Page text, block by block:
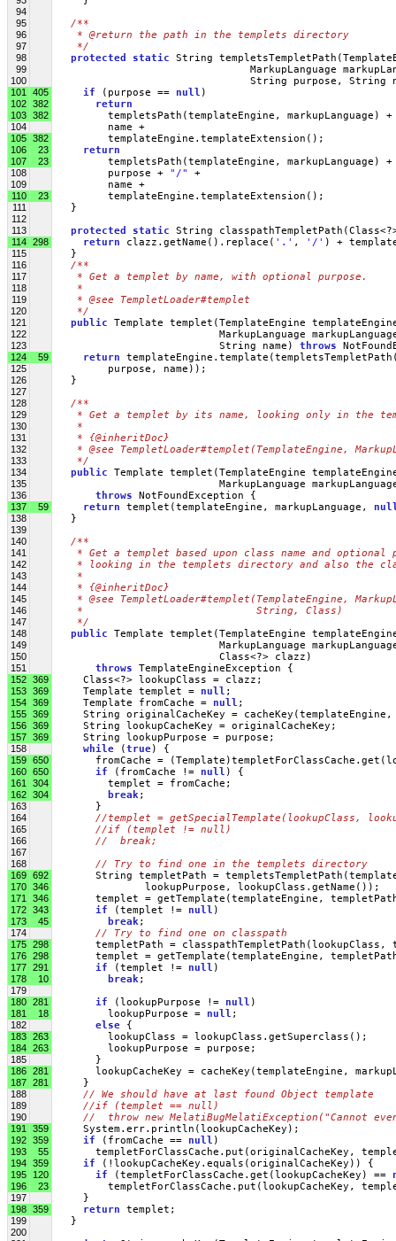
94
95
/**
96
   * @return the path in the templets directory
97
   */
98 protected static String
99 MarkupLanguage
100 String purpose, String
101 405 if (purpose == null )
102 382 return
103 382 templetsPath(templateEngine, markupLanguage)
104 name +
105 382 templateEngine.templateExtension();
106 23 return
107 23 templetsPath(templateEngine, markupLanguage)
108 purpose + "/" +
109 name +
110 23 templateEngine.templateExtension();
111 }
112
113
protected static String
114 298 return clazz.getName().replace( '.' , '/' ) +
115 }
116 /**
117
   * Get a templet by name, with optional purpose.
118
   *
119
   * @see TempletLoader#templet
120
   */
121 public Template templet(TemplateEngine
122 MarkupLanguage markupLanguage,
123 String name) throws
124 59 return
125 purpose, name));
126 }
127
128
/**
129
* Get a templet by its name, looking only in the
130
   *
131
   * {@inheritDoc}
132
* @see TempletLoader#templet(TemplateEngine,
133
   */
134 public Template templet(TemplateEngine
135 MarkupLanguage markupLanguage,
136 throws NotFoundException {
137 59 return templet(templateEngine, markupLanguage,
138 }
139
140
/**
141
* Get a templet based upon class name and optional
142
* looking in the templets directory and also the
143
   *
144
   * {@inheritDoc}
145
* @see TempletLoader#templet(TemplateEngine,
146
   *                            String, Class)
147
   */
148 public Template templet(TemplateEngine
149 MarkupLanguage markupLanguage,
150 Class<?> clazz)
151 throws TemplateEngineException {
152 369 Class<?> lookupClass = clazz;
153 369 Template templet = null ;
154 369 Template fromCache = null ;
155 369 String originalCacheKey = cacheKey(templateEngine,
156 369 String lookupCacheKey = originalCacheKey;
157 369 String lookupPurpose = purpose;
158 while (true) {
159 650 fromCache =
160 650 if (fromCache != null ) {
161 304 templet = fromCache;
162 304 break;
163 }
164 //templet = getSpecialTemplate(lookupClass,
165 //if (templet != null)
166 //  break;
167
168
// Try to find one in the templets directory
169 692 String templetPath =
170 346 lookupPurpose, lookupClass.getName());
171 346 templet = getTemplate(templateEngine,
172 343 if (templet != null )
173 45 break;
174 // Try to find one on classpath
175 298 templetPath = classpathTempletPath(lookupClass,
176 298 templet = getTemplate(templateEngine,
177 291 if (templet != null )
178 10 break;
179
180 281 if (lookupPurpose != null )
181 18 lookupPurpose = null ;
182 else {
183 263 lookupClass = lookupClass.getSuperclass();
184 263 lookupPurpose = purpose;
185 }
186 281 lookupCacheKey = cacheKey(templateEngine,
187 281 }
188 // We should have at last found Object
189 //if (templet == null)
190 //  throw new MelatiBugMelatiException("Cannot
191 359 System.err.println(lookupCacheKey);
192 359 if (fromCache == null )
193 55 templetForClassCache.put(originalCacheKey,
194 359 if (!lookupCacheKey.equals(originalCacheKey)) {
195 120 if (templetForClassCache.get(lookupCacheKey) ==
196 23 templetForClassCache.put(lookupCacheKey,
197 }
198 359 return templet;
199 }
200